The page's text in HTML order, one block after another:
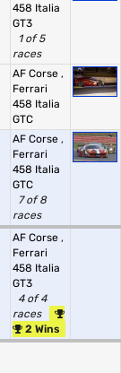
458 Italia
GT3
1 of 5
races
AF Corse ,
Ferrari
458 Italia
GTC
AF Corse ,
Ferrari
458 Italia
GTC
7 of 8
races
AF Corse ,
Ferrari
458 Italia
GT3
4 of 4
races
2 Wins